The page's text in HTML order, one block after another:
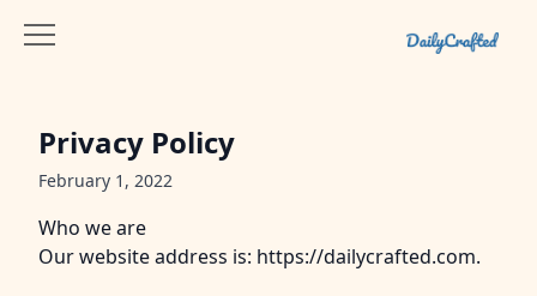
Privacy Policy
February 1, 2022
Who we are
Our website address is: https://dailycrafted.com.